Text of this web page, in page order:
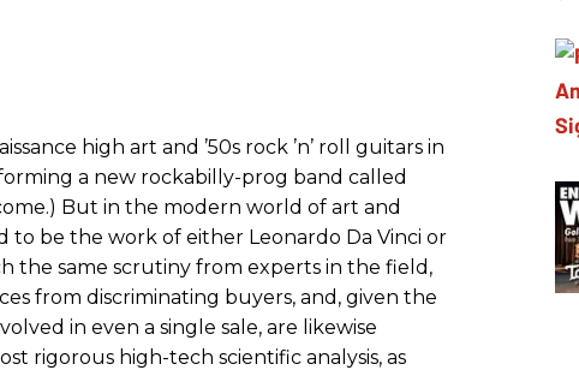
high art and ’50s rock ’n’ roll guitars in
a new rockabilly-prog band called
But in the modern world of art and
be the work of either Leonardo Da Vinci or
the same scrutiny from experts in the field,
from discriminating buyers, and, given the
in even a single sale, are likewise
rigorous high-tech scientific analysis, as